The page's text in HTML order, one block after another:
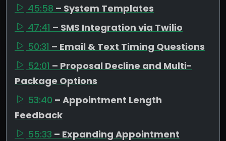
45:58 – System Templates
47:41 – SMS Integration via Twilio
50:31 – Email & Text Timing Questions
52:01 – Proposal Decline and Multi-
Package Options
53:40 – Appointment Length
Feedback
55:33 – Expanding Appointment